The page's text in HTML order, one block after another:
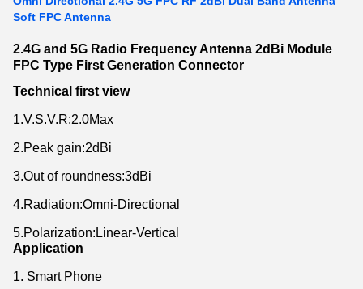
Soft FPC Antenna
2.4G and 5G Radio Frequency Antenna 2dBi Module
FPC Type First Generation Connector
Technical first view
1.V.S.V.R:2.0Max
2.Peak gain:2dBi
3.Out of roundness:3dBi
4.Radiation:Omni-Directional
5.Polarization:Linear-Vertical
Application
1. Smart Phone